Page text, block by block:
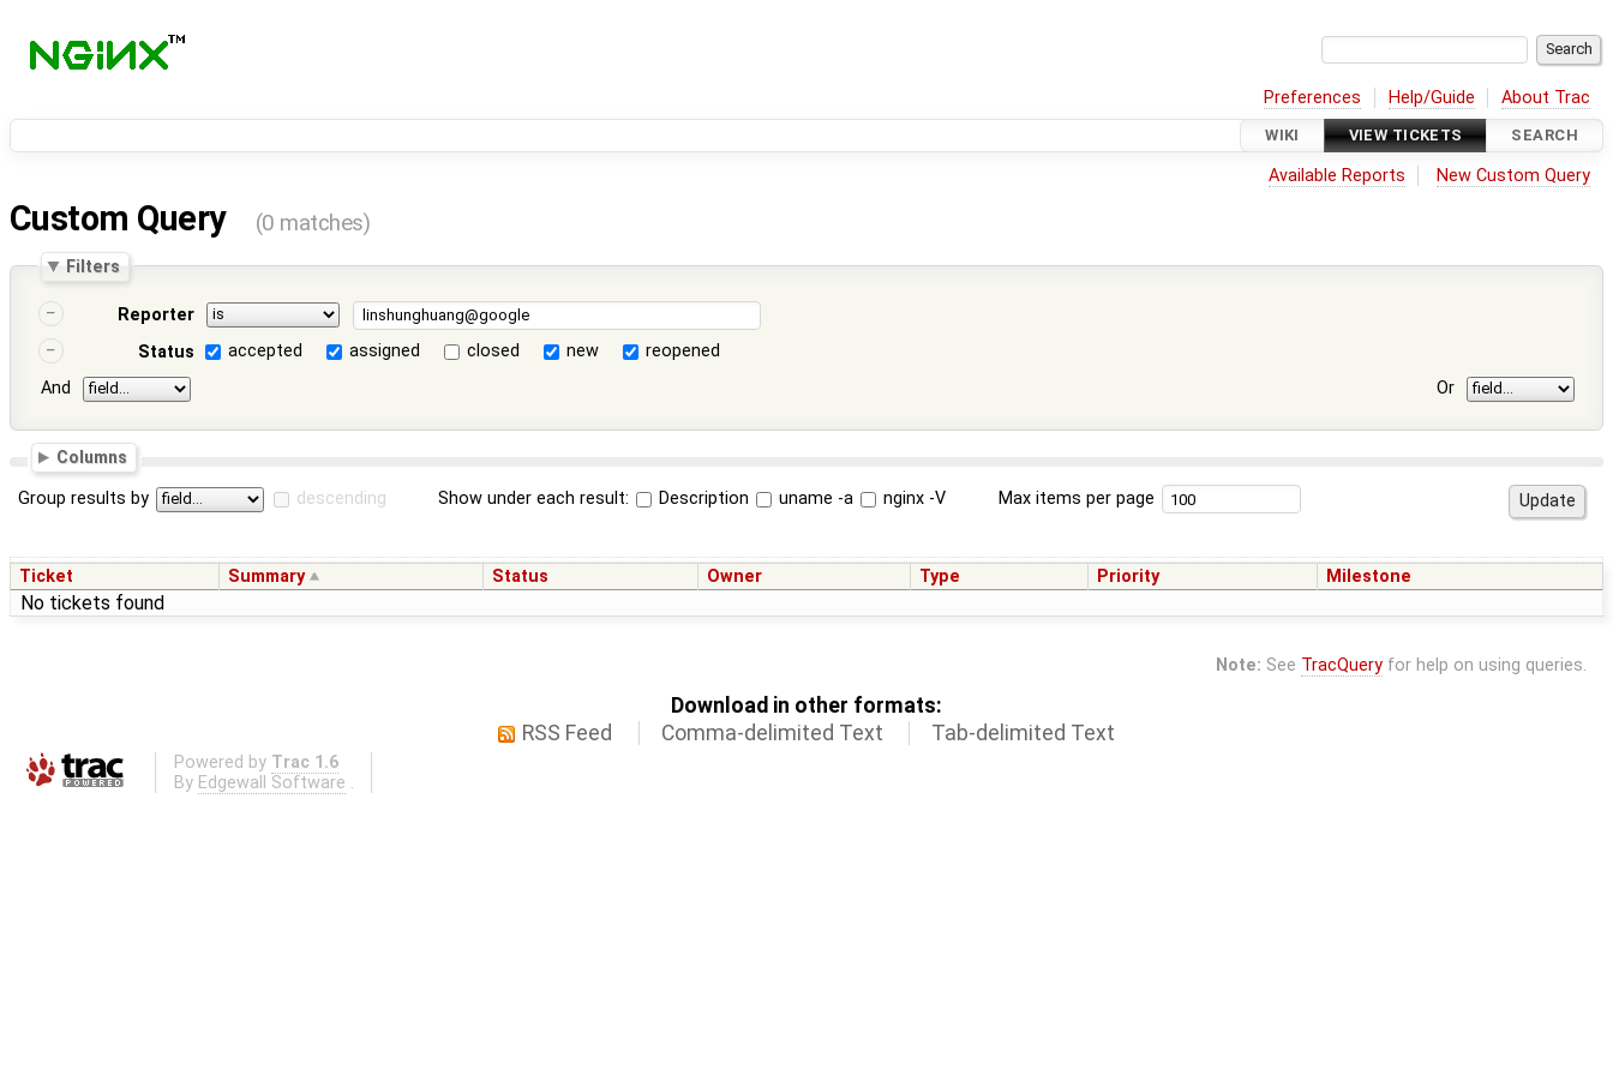
Preferences Help/Guide About Trac
WIKI VIEW TICKETS SEARCH
Available Reports New Custom Query
Custom Query (0 matches)
Filters
Reporter
Status
accepted assigned closed new
reopened
And
Or
Columns
Group results by descending Show under each result: Description uname -a nginx -V Max items per page
Ticket Summary Status Owner Type Priority Milestone
No tickets found
Note: See TracQueryfor help on using queries.
Download in other formats:
RSS Feed
Comma-delimited Text Tab-delimited Text
Powered by Trac 1.6
By Edgewall Software .